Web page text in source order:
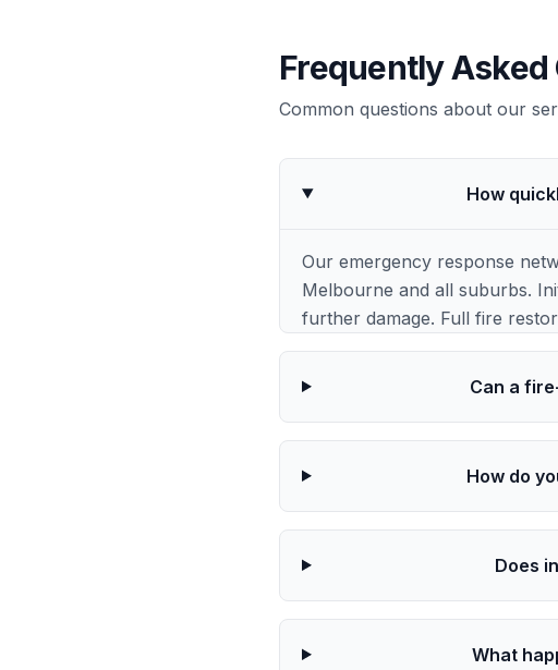
Frequently
Common questions about our
How
Our emergency response
Melbourne and all suburbs.
further damage. Full fire
Can a
How do
Does
What